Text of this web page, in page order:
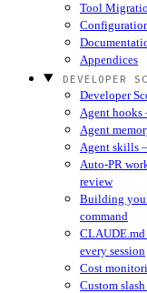
Tool
Appendices
DEVELOPER
Developer
Agent hooks
Agent
Agent skills
Auto-PR
review
Building
command
every session
Cost
Custom